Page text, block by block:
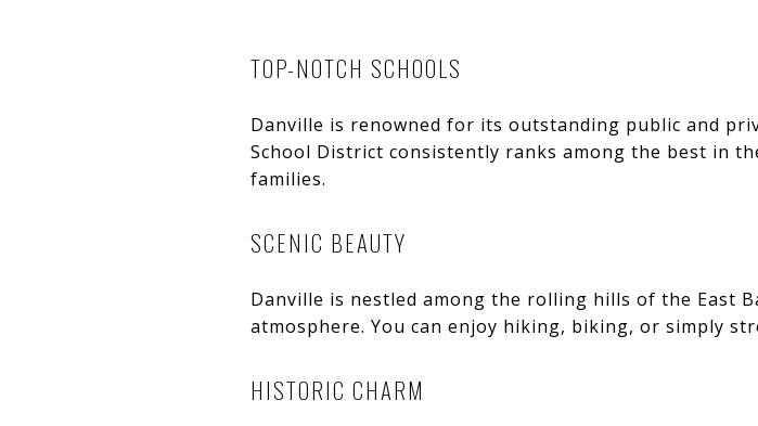
TOP-NOTCH SCHOOLS
Danville is renowned for its outstanding public and
School District consistently ranks among the best in
families.
SCENIC BEAUTY
Danville is nestled among the rolling hills of the East
atmosphere. You can enjoy hiking, biking, or simply
HISTORIC CHARM